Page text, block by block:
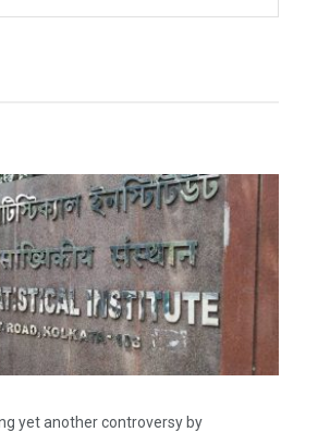
yet another controversy by